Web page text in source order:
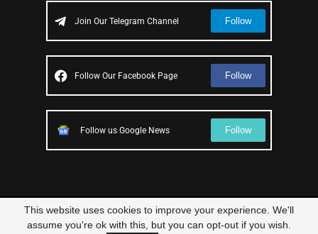
Join Our Telegram Channel Follow
Follow Our Facebook Page Follow
Follow us Google News Follow
© 2023 – All Right ReservedScam Legit
| Designed and Developed by
This website uses cookies to improve your experience. We'll
assume you're ok with this, but you can opt-out if you wish.